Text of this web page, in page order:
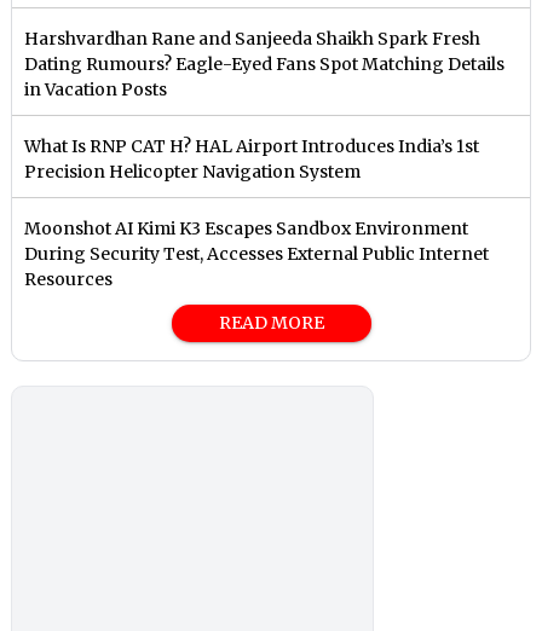
Harshvardhan Rane and Sanjeeda Shaikh Spark Fresh
Dating Rumours? Eagle-Eyed Fans Spot Matching Details
in Vacation Posts
What Is RNP CAT H? HAL Airport Introduces India’s 1st
Precision Helicopter Navigation System
Moonshot AI Kimi K3 Escapes Sandbox Environment
During Security Test, Accesses External Public Internet
Resources
READ MORE